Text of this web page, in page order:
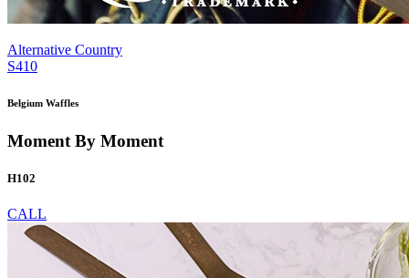
Alternative Country
S410
Belgium Waffles
Moment By Moment
H102
CALL